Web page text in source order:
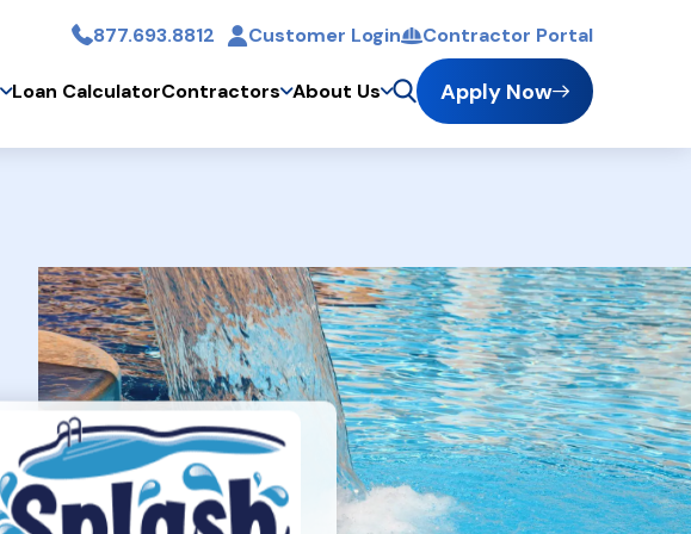
to main content
877.693.8812 Customer Login Contractor Portal
Apply Now
Loan CalculatorContractors About Us